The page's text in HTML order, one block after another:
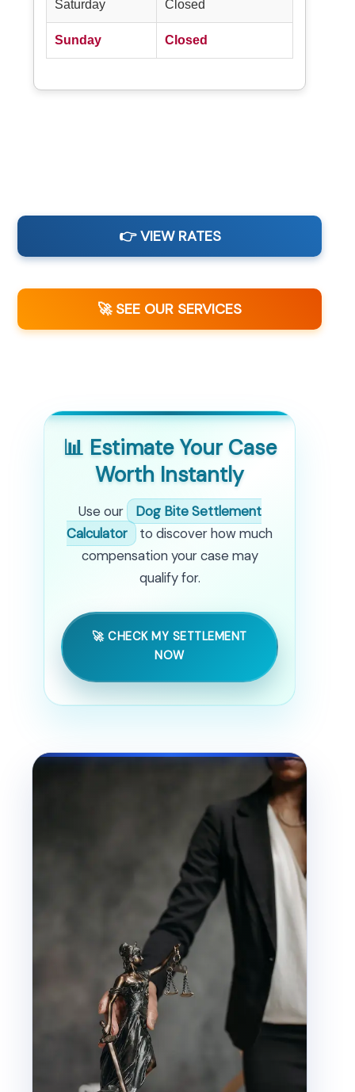
Saturday Closed
Sunday Closed
👉 VIEW RATES
🚀 SEE OUR SERVICES
📊 Estimate Your Case
Worth Instantly
Use our
Dog Bite Settlement
Calculator
to discover how much
compensation your case may
qualify for.
🚀 CHECK MY SETTLEMENT
NOW